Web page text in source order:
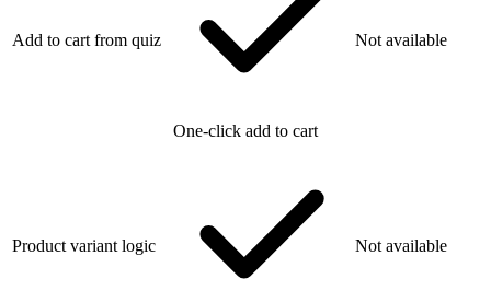
Add to cart from quiz
One-click add to cart
Not available
Product variant logic Not available